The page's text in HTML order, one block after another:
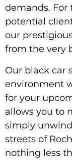
demands. For
potential
our
from the very
Our black car
environment
for your
allows you to
simply
streets of
nothing less